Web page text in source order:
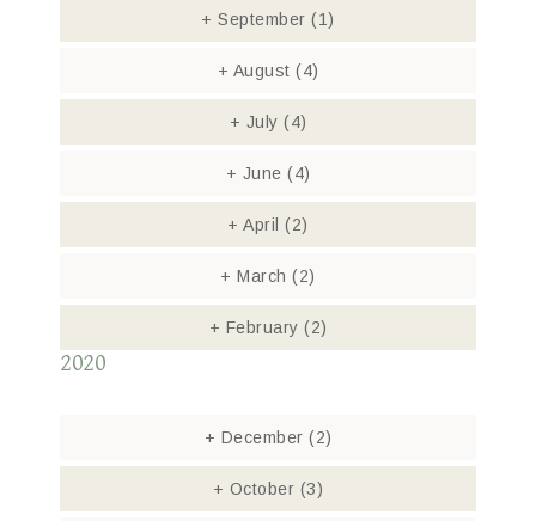
+ September(1)
+ August (4)
+ July (4)
+ June (4)
+ April(2)
+ March(2)
+ February (2)
2020
+ December (2)
+ October (3)